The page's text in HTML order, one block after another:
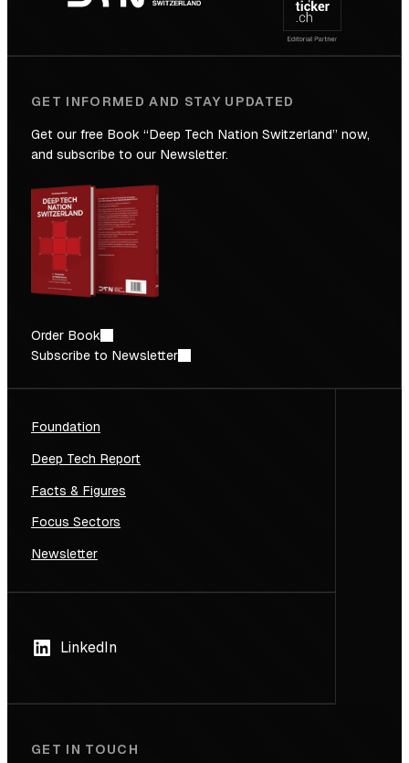
Future
GET INFORMED AND STAY UPDATED
Get our free Book “Deep Tech Nation Switzerland” now,
and subscribe to our Newsletter.
Order Book
Subscribe to Newsletter
Foundation
Deep Tech Report
Facts & Figures
Focus Sectors
Newsletter
LinkedIn
GET IN TOUCH